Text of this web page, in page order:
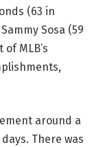
(63 in
Sosa (59
MLB’s
around a
There was